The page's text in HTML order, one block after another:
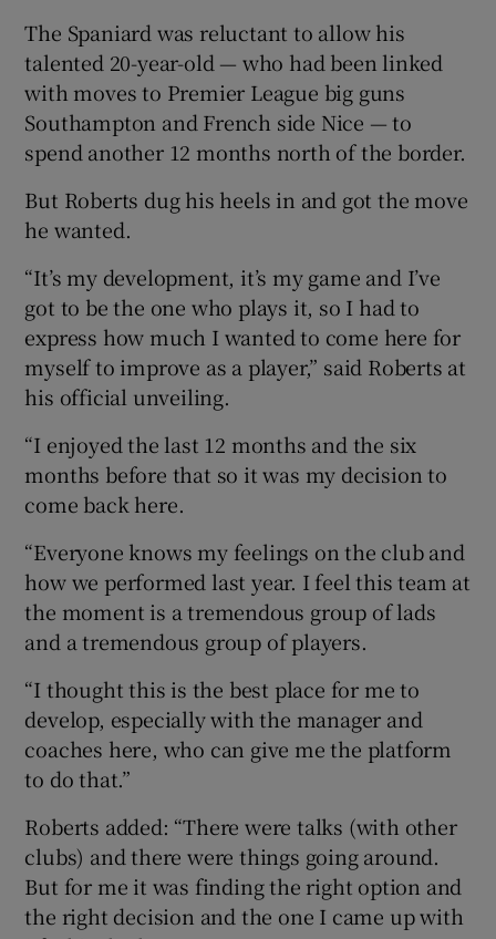
The Spaniard was reluctant to allow his
talented 20-year-old — who had been linked
with moves to Premier League big guns
Southampton and French side Nice — to
spend another 12 months north of the border.
But Roberts dug his heels in and got the move
he wanted.
“It’s my development, it’s my game and I’ve
got to be the one who plays it, so I had to
express how much I wanted to come here for
myself to improve as a player,” said Roberts at
his official unveiling.
“I enjoyed the last 12 months and the six
months before that so it was my decision to
come back here.
“Everyone knows my feelings on the club and
how we performed last year. I feel this team at
the moment is a tremendous group of lads
and a tremendous group of players.
“I thought this is the best place for me to
develop, especially with the manager and
coaches here, who can give me the platform
to do that.”
Roberts added: “There were talks (with other
clubs) and there were things going around.
But for me it was finding the right option and
the right decision and the one I came up with